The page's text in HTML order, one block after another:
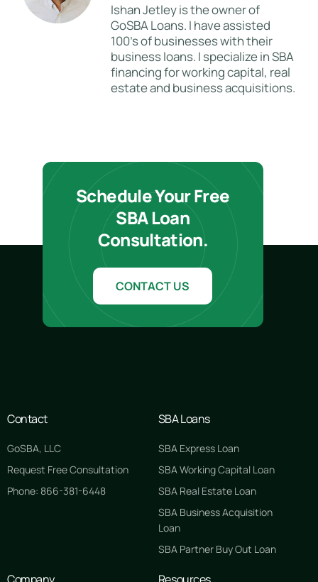
Ishan Jetley is the owner of
GoSBA Loans. I have assisted
100's of businesses with their
business loans. I specialize in SBA
financing for working capital, real
estate and business acquisitions.
Schedule Your Free
SBA Loan
Consultation.
CONTACT US
Contact
GoSBA, LLC
Request Free Consultation
Phone: 866-381-6448
SBA Loans
SBA Express Loan
SBA Working Capital Loan
SBA Real Estate Loan
SBA Business Acquisition
Loan
SBA Partner Buy Out Loan